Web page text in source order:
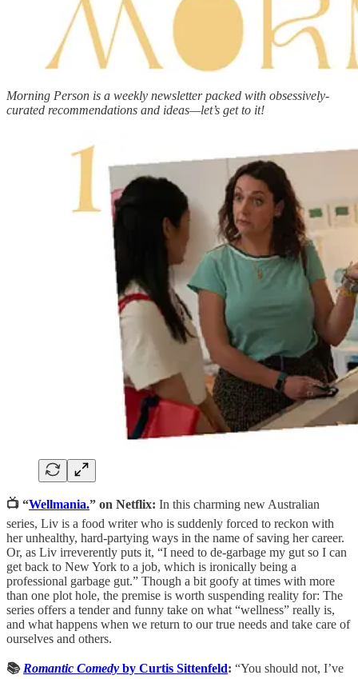
Morning Person is a weekly newsletter packed with obsessively-
curated recommendations and ideas—let’s get to it!
📺 “Wellmania.” on Netflix: In this charming new Australian
series, Liv is a food writer who is suddenly forced to reckon with
her unhealthy, hard-partying ways in the name of saving her career.
Or, as Liv irreverently puts it, “I need to de-garbage my gut so I can
get back to New York to a job, which is ironically being a
professional garbage gut.” Though a bit goofy at times with more
than one plot hole, the premise is worth suspending reality for: The
series offers a tender and funny take on what “wellness” really is,
and what happens when we return to our true needs and take care of
ourselves and others.
📚 Romantic Comedy by Curtis Sittenfeld: “You should not, I’ve